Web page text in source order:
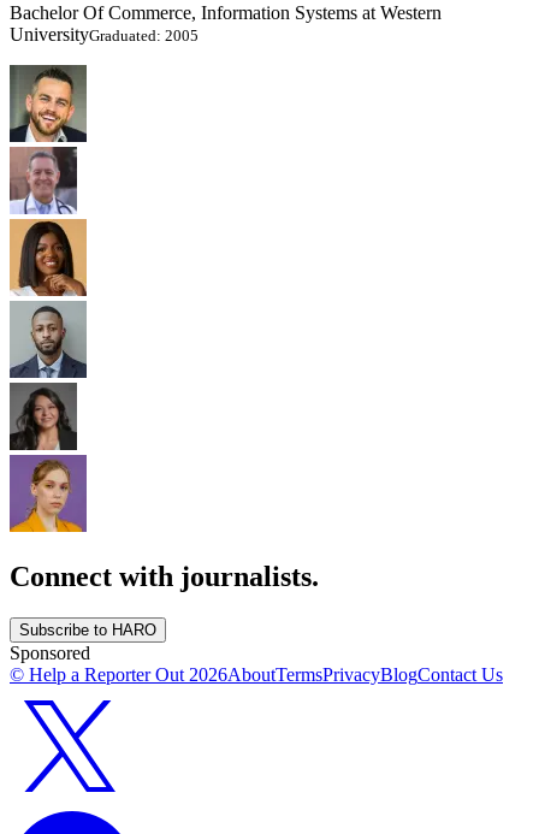
Bachelor Of Commerce, Information Systems at Western
UniversityGraduated: 2005
Connect with journalists.
Subscribe to HARO
Sponsored
© Help a Reporter Out 2026AboutTermsPrivacyBlogContact Us